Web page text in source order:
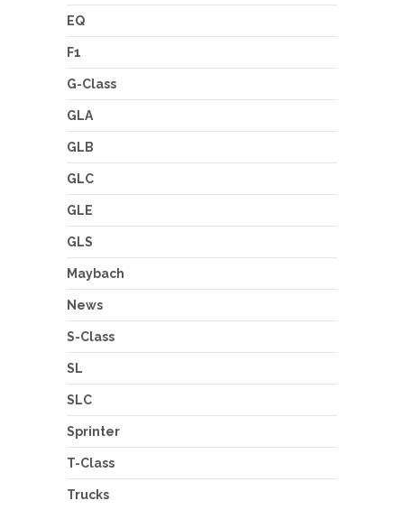
EQ
F1
G-Class
GLA
GLB
GLC
GLE
GLS
Maybach
News
S-Class
SL
SLC
Sprinter
T-Class
Trucks